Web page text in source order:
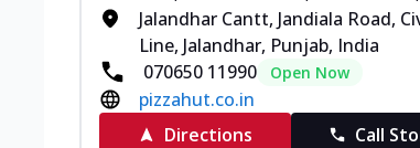
Jalandhar Cantt, Jandiala Road,
Line, Jalandhar, Punjab, India
070650 11990
Open Now
pizzahut.co.in
Directions
Call